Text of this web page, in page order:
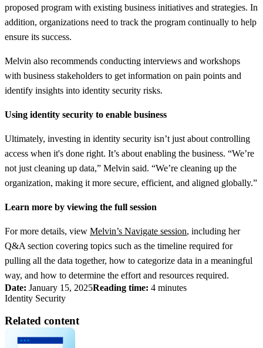
proposed program with existing business initiatives and strategies. In
addition, organizations need to track the program continually to help
ensure its success.
Melvin also recommends conducting interviews and workshops
with business stakeholders to get information on pain points and
identify insights into identity security risks.
Using identity security to enable business
Ultimately, investing in identity security isn’t just about controlling
access when it's done right. It’s about enabling the business. “We’re
not just cleaning up data,” Melvin said. “We’re cleaning up the
organization, making it more secure, efficient, and aligned globally.”
Learn more by viewing the full session
For more details, view Melvin’s Navigate session, including her
Q&A section covering topics such as the timeline required for
pulling all the data together, how to categorize data in a meaningful
way, and how to determine the effort and resources required.
Date: January 15, 2025Reading time: 4 minutes
Identity Security
Related content